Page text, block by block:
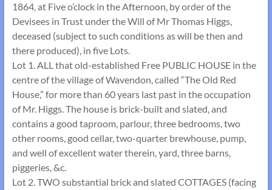
1864, at Five o’clock in the Afternoon, by order of the
Devisees in Trust under the Will of Mr Thomas Higgs,
deceased (subject to such conditions as will be then and
there produced), in five Lots.
Lot 1. ALL that old-established Free PUBLIC HOUSE in the
centre of the village of Wavendon, called “The Old Red
House,” for more than 60 years last past in the occupation
of Mr. Higgs. The house is brick-built and slated, and
contains a good taproom, parlour, three bedrooms, two
other rooms, good cellar, two-quarter brewhouse, pump,
and well of excellent water therein, yard, three barns,
piggeries, &c.
Lot 2. TWO substantial brick and slated COTTAGES (facing